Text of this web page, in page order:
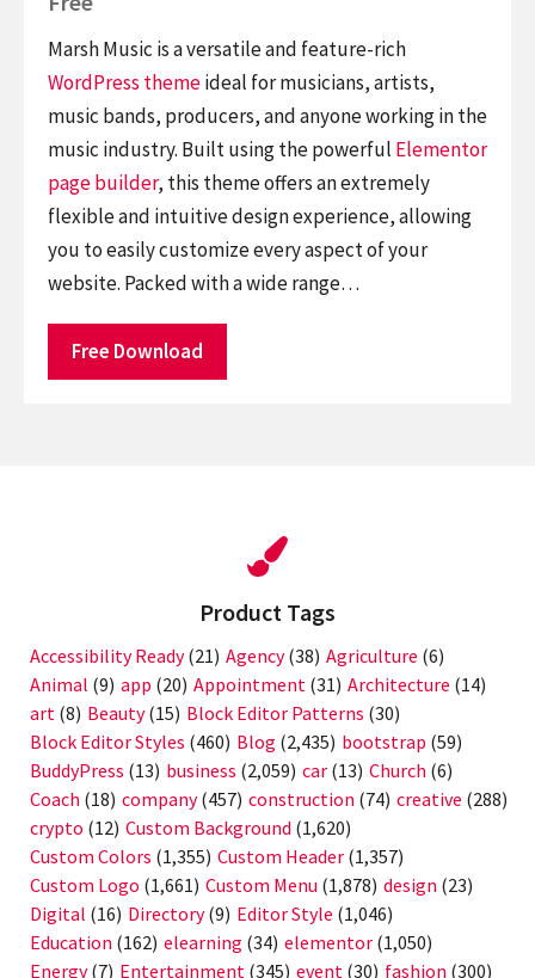
Marsh Music is a versatile and feature-rich
WordPress themeideal for musicians, artists,
music bands, producers, and anyone working in the
music industry. Built using the powerful Elementor
page builder, this theme offers an extremely
flexible and intuitive design experience, allowing
you to easily customize every aspect of your
website. Packed with a wide range…
Free Download
Product Tags
Accessibility Ready(21) Agency(38) Agriculture (6)
Animal (9) app (20) Appointment (31) Architecture (14)
art (8) Beauty(15) Block Editor Patterns (30)
Block Editor Styles (460) Blog (2,435) bootstrap (59)
BuddyPress (13) business (2,059) car (13) Church (6)
Coach (18) company(457) construction (74) creative (288)
crypto (12) Custom Background (1,620)
Custom Colors (1,355) Custom Header (1,357)
Custom Logo (1,661) Custom Menu (1,878) design (23)
Digital (16) Directory(9) Editor Style (1,046)
Education (162) elearning (34) elementor (1,050)
Energy(7) Entertainment (345) event (30) fashion (300)